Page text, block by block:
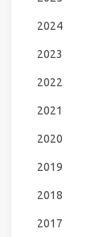
2024
2023
2022
2021
2020
2019
2018
2017